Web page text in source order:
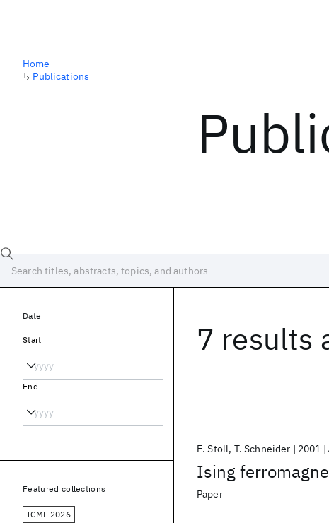
Home
↳ Publications
7 results
Ising
E. Stoll T. Schneider 2001
Paper
Date
Start
End
Featured collections
ICML 2026